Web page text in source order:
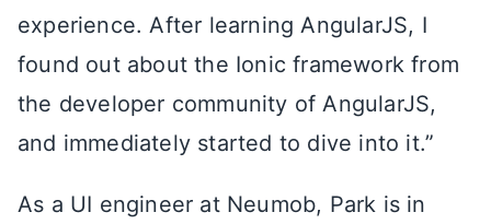
experience. After learning AngularJS, I
found out about the Ionic framework from
the developer community of AngularJS,
and immediately started to dive into it.”
As a UI engineer at Neumob, Park is in